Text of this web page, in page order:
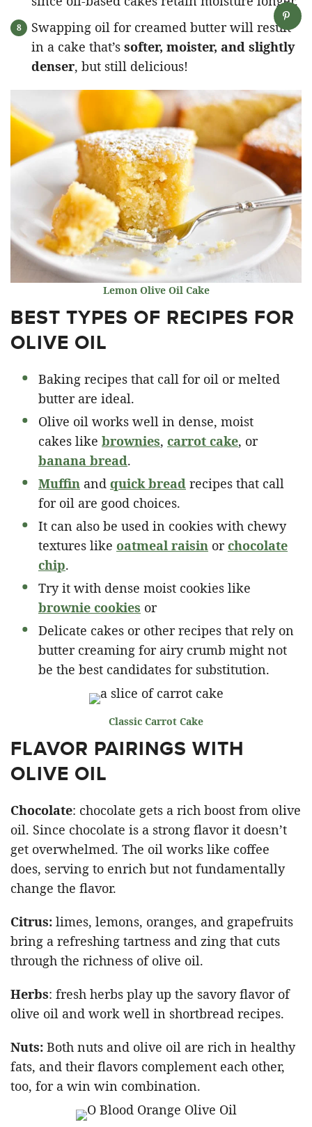
Swapping oil for creamed butter will result
in a cake that’s softer, moister, and slightly
denser, but still delicious!
Lemon Olive Oil Cake
BEST TYPES OF RECIPES FOR
OLIVE OIL
Baking recipes that call for oil or melted
butter are ideal.
Olive oil works well in dense, moist
cakes like brownies, carrot cake, or
banana bread.
Muffin and quick bread recipes that call
for oil are good choices.
It can also be used in cookies with chewy
textures like oatmeal raisin or chocolate
chip.
Try it with dense moist cookies like
brownie cookies or
Delicate cakes or other recipes that rely on
butter creaming for airy crumb might not
be the best candidates for substitution.
Classic Carrot Cake
FLAVOR PAIRINGS WITH
OLIVE OIL
Chocolate: chocolate gets a rich boost from olive
oil. Since chocolate is a strong flavor it doesn’t
get overwhelmed. The oil works like coffee
does, serving to enrich but not fundamentally
change the flavor.
Citrus: limes, lemons, oranges, and grapefruits
bring a refreshing tartness and zing that cuts
through the richness of olive oil.
Herbs: fresh herbs play up the savory flavor of
olive oil and work well in shortbread recipes.
Nuts: Both nuts and olive oil are rich in healthy
fats, and their flavors complement each other,
too, for a win win combination.